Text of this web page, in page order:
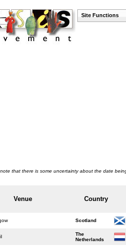
Site Functions
that there is some uncertainty about the date
Venue Country
Scotland
The
Netherlands